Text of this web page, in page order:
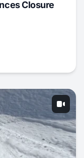
Closure